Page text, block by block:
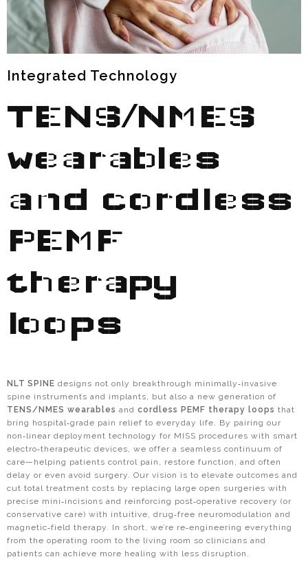
Integrated Technology
TENS/NMES
wearables
and cordless
PEMF
therapy
loops
NLT SPINE designs not only breakthrough minimally‑invasive
spine instruments and implants, but also a new generation of
TENS/NMES wearables and cordless PEMF therapy loops that
bring hospital‑grade pain relief to everyday life. By pairing our
non‑linear deployment technology for MISS procedures with smart
electro‑therapeutic devices, we offer a seamless continuum of
care—helping patients control pain, restore function, and often
delay or even avoid surgery. Our vision is to elevate outcomes and
cut total treatment costs by replacing large open surgeries with
precise mini‑incisions and reinforcing post‑operative recovery (or
conservative care) with intuitive, drug‑free neuromodulation and
magnetic‑field therapy. In short, we’re re‑engineering everything
from the operating room to the living room so clinicians and
patients can achieve more healing with less disruption.